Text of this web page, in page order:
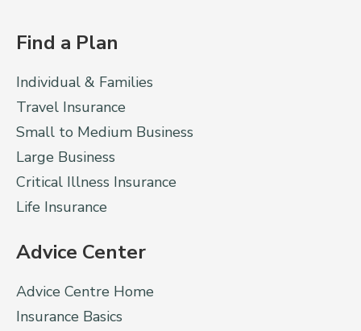
Find a Plan
Individual & Families
Travel Insurance
Small to Medium Business
Large Business
Critical Illness Insurance
Life Insurance
Advice Center
Advice Centre Home
Insurance Basics